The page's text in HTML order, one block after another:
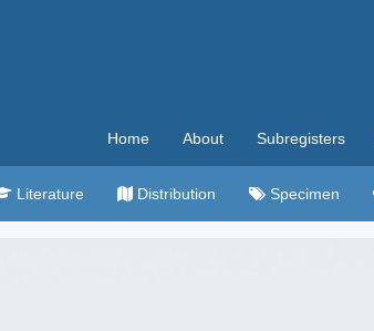
Home About Subregisters
Literature Distribution Specimen